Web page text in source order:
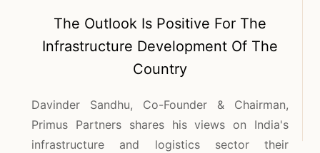
The Outlook Is Positive For The
Infrastructure Development Of The
Country
Davinder Sandhu, Co-Founder & Chairman,
Primus Partners shares his views on India's
infrastructure and logistics sector their